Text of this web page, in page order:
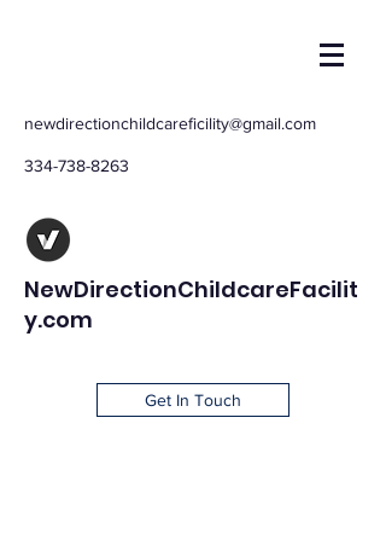
newdirectionchildcareficility@gmail.com
334-738-8263
NewDirectionChildcareFacilit
y.com
Get In Touch